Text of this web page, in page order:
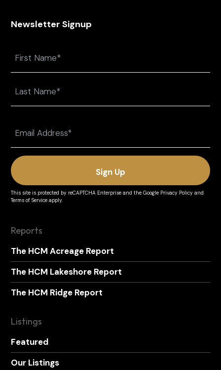
Newsletter Signup
(Required)
This site is protected by reCAPTCHA Enterprise and theGoogle Privacy Policy and
Terms of Service apply.
Reports
The HCM Acreage Report
The HCM Lakeshore Report
The HCM Ridge Report
Listings
Featured
Our Listings